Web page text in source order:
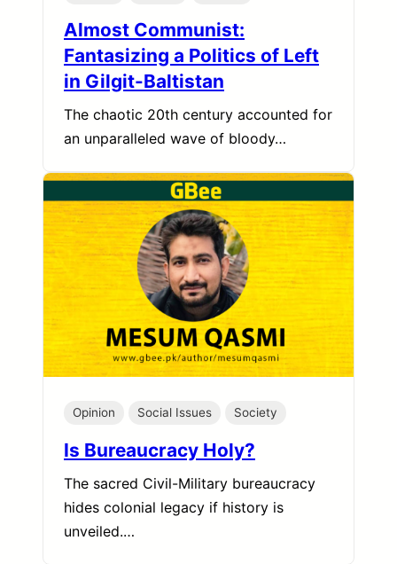
Almost Communist:
Fantasizing a Politics of Left
in Gilgit-Baltistan
The chaotic 20th century accounted for
an unparalleled wave of bloody…
Opinion Social Issues Society
Is Bureaucracy Holy?
The sacred Civil-Military bureaucracy
hides colonial legacy if history is
unveiled.…